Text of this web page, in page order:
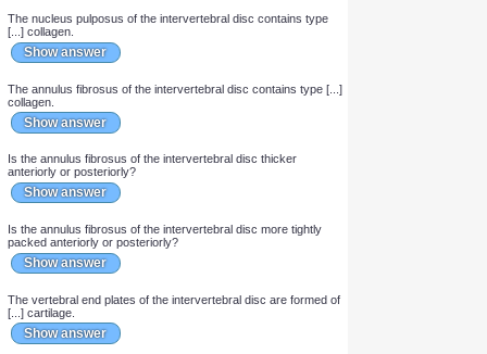
Show answer
What is the consistency of the nucleus pulposus of the
intervertebral disc?
Show answer
The nucleus pulposus of the intervertebral disc is [...]% water in
Show answer
young adult.
Show answer
[...] collagen.
Show answer